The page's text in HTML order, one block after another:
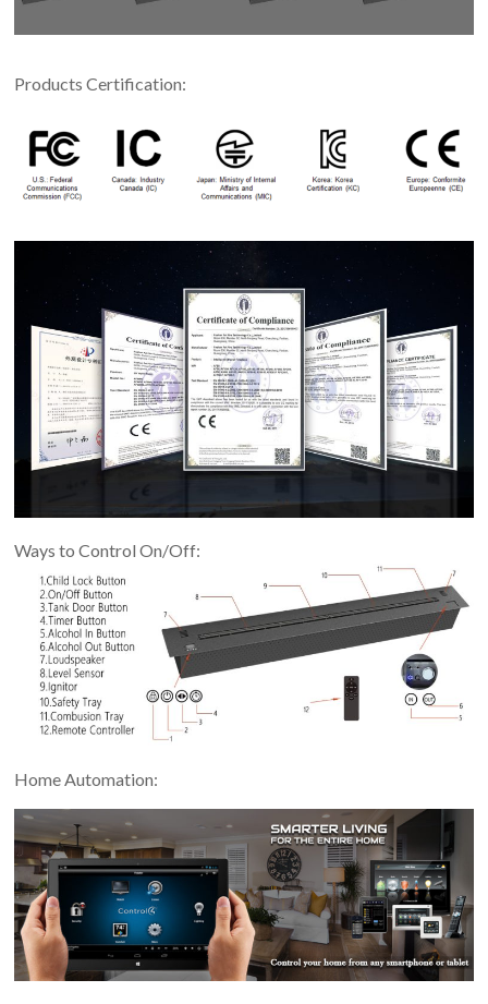
Products Certification:
Ways to Control On/Off:
Home Automation: